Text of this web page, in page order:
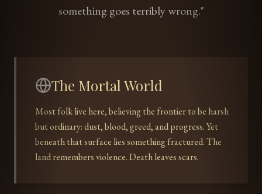
something goes terribly wrong."
The Mortal World
Most folk live here, believing the frontier to be harsh
but ordinary: dust, blood, greed, and progress. Yet
beneath that surface lies something fractured. The
land remembers violence. Death leaves scars.